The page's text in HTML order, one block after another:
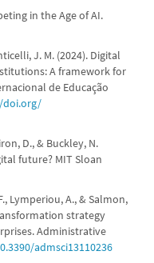
in the Age of AI.
J. M. (2024). Digital
A framework for
de Educação
D., & Buckley, N.
future? MIT Sloan
Lymperiou, A., & Salmon,
strategy
Administrative
admsci13110236